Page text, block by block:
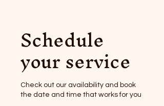
Schedule
your service
Check out our availability and book
the date and time that works for you